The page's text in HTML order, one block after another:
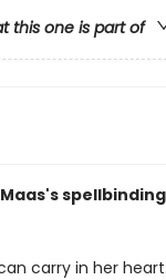
this one is part of
carry in her heart.